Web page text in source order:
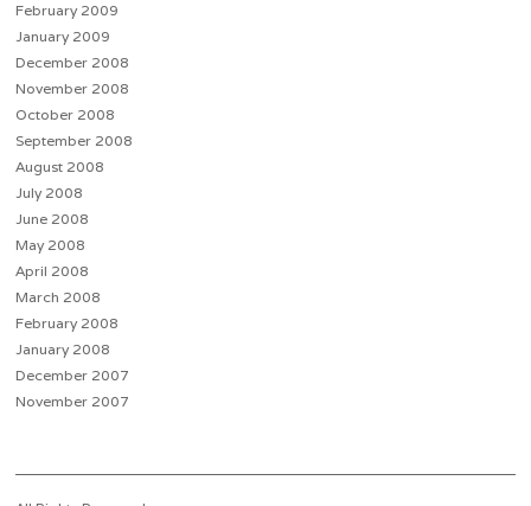
February 2009
January 2009
December 2008
November 2008
October 2008
September 2008
August 2008
July 2008
June 2008
May 2008
April 2008
March 2008
February 2008
January 2008
December 2007
November 2007